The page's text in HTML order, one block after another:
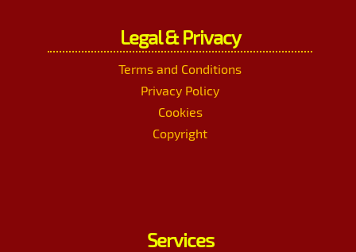
Legal & Privacy
Terms and Conditions
Privacy Policy
Cookies
Copyright
Services